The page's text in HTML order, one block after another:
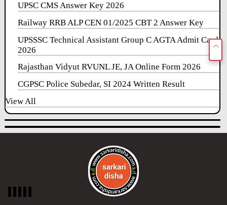
UPSC CMS Answer Key 2026
Railway RRB ALP CEN 01/2025 CBT 2 Answer Key
UPSSSC Technical Assistant Group C AGTA Admit Card
2026
Rajasthan Vidyut RVUNL JE, JA Online Form 2026
CGPSC Police Subedar, SI 2024 Written Result
View All